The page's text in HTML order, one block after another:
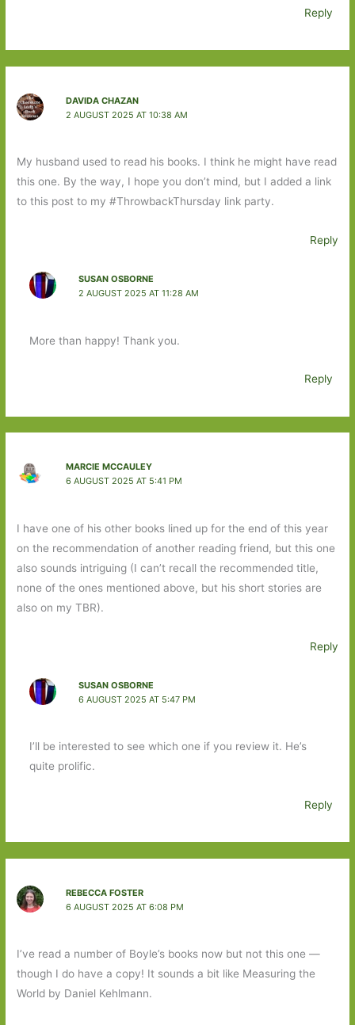
Reply
DAVIDA CHAZAN
2 AUGUST 2025 AT 10:38 AM
My husband used to read his books. I think he might have read
this one. By the way, I hope you don’t mind, but I added a link
to this post to my #ThrowbackThursday link party.
Reply
SUSAN OSBORNE
2 AUGUST 2025 AT 11:28 AM
More than happy! Thank you.
Reply
MARCIE MCCAULEY
6 AUGUST 2025 AT 5:41 PM
I have one of his other books lined up for the end of this year
on the recommendation of another reading friend, but this one
also sounds intriguing (I can’t recall the recommended title,
none of the ones mentioned above, but his short stories are
also on my TBR).
Reply
SUSAN OSBORNE
6 AUGUST 2025 AT 5:47 PM
I’ll be interested to see which one if you review it. He’s
quite prolific.
Reply
REBECCA FOSTER
6 AUGUST 2025 AT 6:08 PM
I’ve read a number of Boyle’s books now but not this one —
though I do have a copy! It sounds a bit like Measuring the
World by Daniel Kehlmann.